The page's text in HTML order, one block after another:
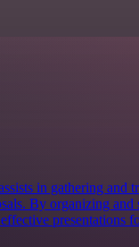
in gathering and
By organizing
presentations